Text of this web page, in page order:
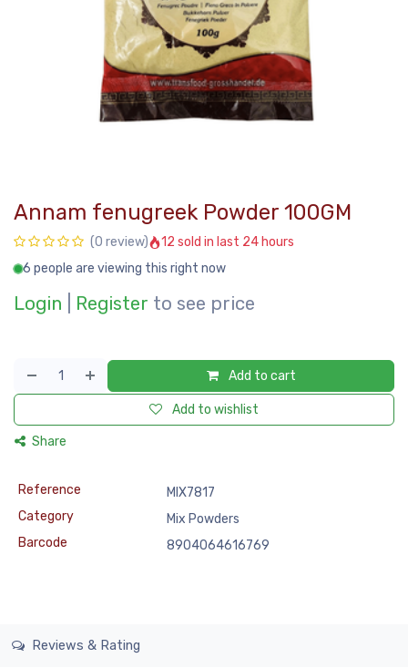
Annam fenugreek Powder 100GM
(0 review)
12 sold in last 24 hours
6 people are viewing this right now
Login Register to see price
Add to cart
Add to wishlist
Share
Reference
MIX7817
Category
Mix Powders
Barcode
8904064616769
Reviews & Rating